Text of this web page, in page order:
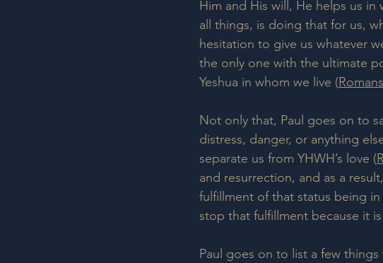
Him and His will, He helps us in
all things, is doing that for us,
hesitation to give us whatever
the only one with the ultimate
Yeshua in whom we live (
Not only that, Paul goes on to
distress, danger, or anything
separate us from YHWH’s love (
and resurrection, and as a
fulfillment of that status being
stop that fulfillment because it is
Paul goes on to list a few